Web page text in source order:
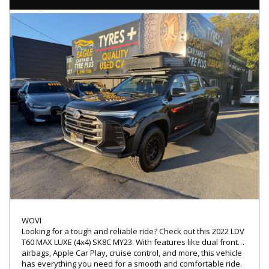
💰 Low-rate, easy finance options available
🛠 Extended warranties for added peace of mind up to 5
years available
🤝 Trade-ins warmly welcomed
🚚 Nationwide transport services offered
🔖 MVD: 4854194
🌐 www.Eaglecaryard.com.au
WOVI
Looking for a tough and reliable ride? Check out this 2022 LDV
T60 MAX LUXE (4x4) SK8C MY23. With features like dual front
airbags, Apple Car Play, cruise control, and more, this vehicle
has everything you need for a smooth and comfortable ride.